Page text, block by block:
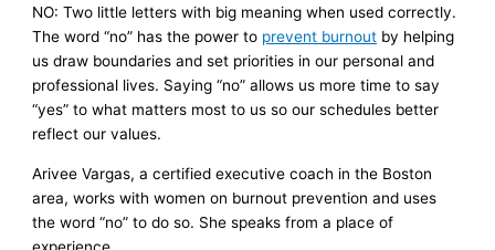
NO: Two little letters with big meaning when used correctly.
The word “no” has the power to prevent burnout by helping
us draw boundaries and set priorities in our personal and
professional lives. Saying “no” allows us more time to say
“yes” to what matters most to us so our schedules better
reflect our values.
Arivee Vargas, a certified executive coach in the Boston
area, works with women on burnout prevention and uses
the word “no” to do so. She speaks from a place of
experience.